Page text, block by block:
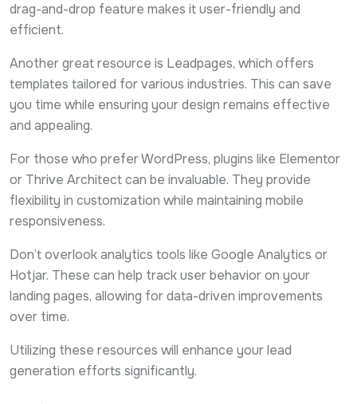
drag-and-drop feature makes it user-friendly and
efficient.
Another great resource is Leadpages, which offers
templates tailored for various industries. This can save
you time while ensuring your design remains effective
and appealing.
For those who prefer WordPress, plugins like Elementor
or Thrive Architect can be invaluable. They provide
flexibility in customization while maintaining mobile
responsiveness.
Don’t overlook analytics tools like Google Analytics or
Hotjar. These can help track user behavior on your
landing pages, allowing for data-driven improvements
over time.
Utilizing these resources will enhance your lead
generation efforts significantly.